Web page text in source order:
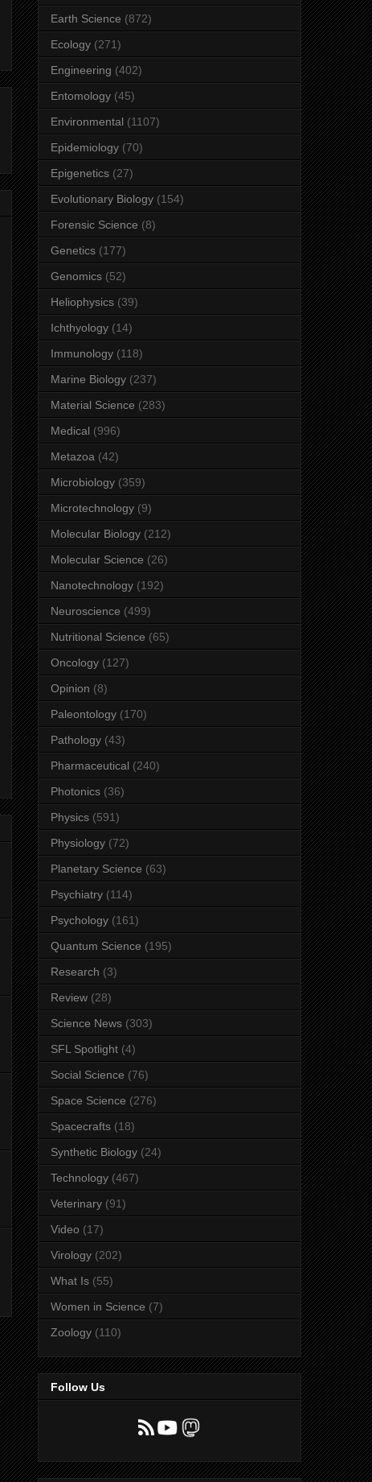
Earth Science (872)
Ecology (271)
Engineering (402)
Entomology (45)
Environmental (1107)
Epidemiology (70)
Epigenetics (27)
Evolutionary Biology (154)
Forensic Science (8)
Genetics (177)
Genomics (52)
Heliophysics (39)
Ichthyology (14)
Immunology (118)
Marine Biology (237)
Material Science (283)
Medical (996)
Metazoa (42)
Microbiology (359)
Microtechnology (9)
Molecular Biology (212)
Molecular Science (26)
Nanotechnology (192)
Neuroscience (499)
Nutritional Science (65)
Oncology (127)
Opinion (8)
Paleontology (170)
Pathology (43)
Pharmaceutical (240)
Photonics (36)
Physics (591)
Physiology (72)
Planetary Science (63)
Psychiatry (114)
Psychology (161)
Quantum Science (195)
Research (3)
Review (28)
Science News (303)
SFL Spotlight (4)
Social Science (76)
Space Science (276)
Spacecrafts (18)
Synthetic Biology (24)
Technology (467)
Veterinary (91)
Video (17)
Virology (202)
What Is (55)
Women in Science (7)
Zoology (110)
Follow Us